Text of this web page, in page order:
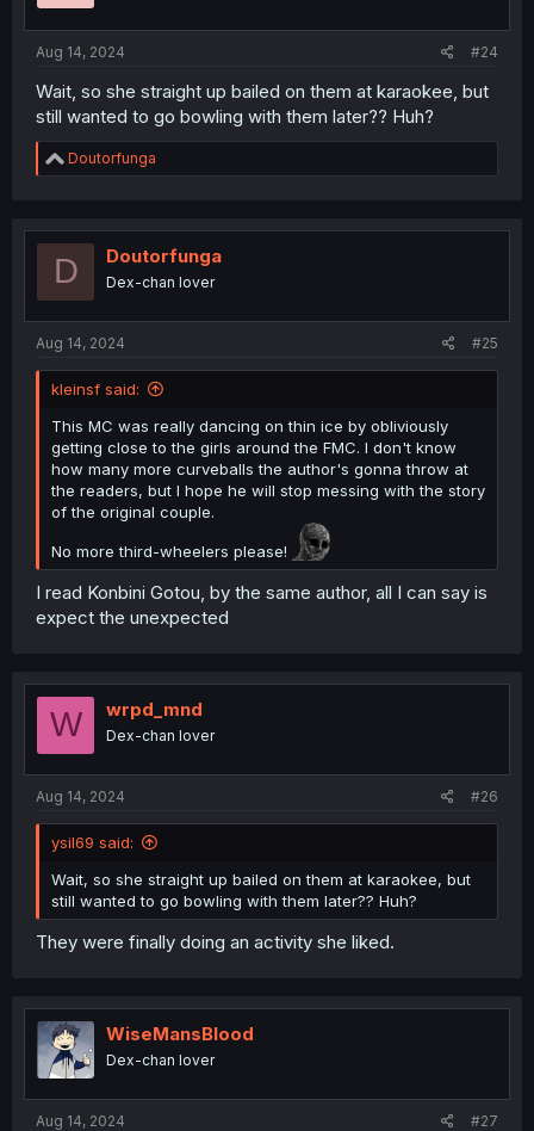
Aug 14, 2024 #24
Wait, so she straight up bailed on them at karaokee, but
still wanted to go bowling with them later?? Huh?
R
e
t
o
Doutorfunga
D Doutorfunga
Dex-chan lover
Aug 14, 2024 #25
kleinsf said:
This MC was really dancing on thin ice by obliviously
getting close to the girls around the FMC. I don't know
how many more curveballs the author's gonna throw at
the readers, but I hope he will stop messing with the story
of the original couple.
No more third-wheelers please!
I read Konbini Gotou, by the same author, all I can say is
expect the unexpected
W wrpd_mnd
Dex-chan lover
Aug 14, 2024 #26
ysil69 said:
Wait, so she straight up bailed on them at karaokee, but
still wanted to go bowling with them later?? Huh?
They were finally doing an activity she liked.
WiseMansBlood
Dex-chan lover
Aug 14, 2024 #27